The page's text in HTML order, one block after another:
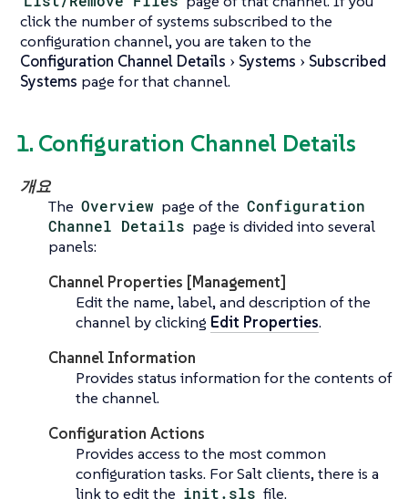
click the number of systems subscribed to the
configuration channel, you are taken to the
Configuration Channel Details
Systems
Subscribed
Systems page for that channel.
1. Configuration Channel Details
개요
The Overview page of the Configuration
Channel Details page is divided into several
panels:
Channel Properties [Management]
Edit the name, label, and description of the
channel by clicking Edit Properties.
Channel Information
Provides status information for the contents of
the channel.
Configuration Actions
Provides access to the most common
configuration tasks. For Salt clients, there is a
link to edit the init.sls file.